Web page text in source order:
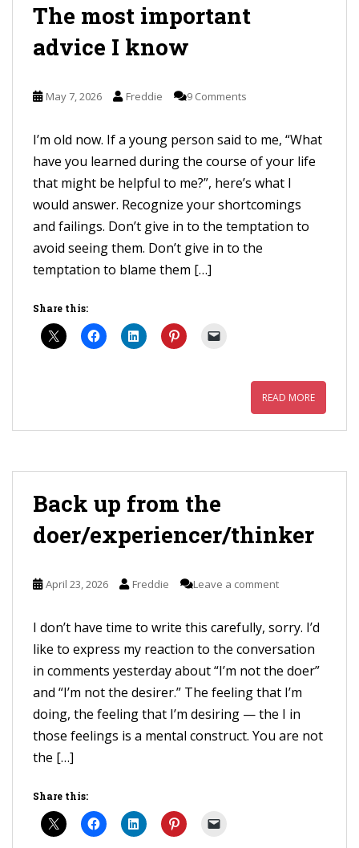
The most important
advice I know
May 7, 2026 Freddie 9 Comments
I’m old now. If a young person said to me, “What
have you learned during the course of your life
that might be helpful to me?”, here’s what I
would answer. Recognize your shortcomings
and failings. Don’t give in to the temptation to
avoid seeing them. Don’t give in to the
temptation to blame them […]
Share this:
READ MORE
Back up from the
doer/experiencer/thinker
April 23, 2026 Freddie Leave a comment
I don’t have time to write this carefully, sorry. I’d
like to express my reaction to the conversation
in comments yesterday about “I’m not the doer”
and “I’m not the desirer.” The feeling that I’m
doing, the feeling that I’m desiring — the I in
those feelings is a mental construct. You are not
the […]
Share this: